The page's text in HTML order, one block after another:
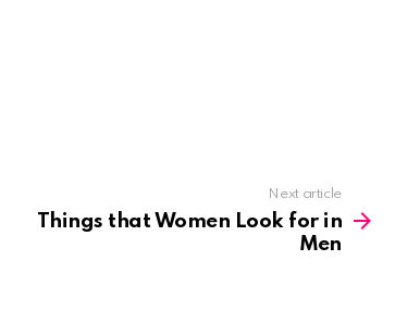
Next article
Things that Women Look for in
Men